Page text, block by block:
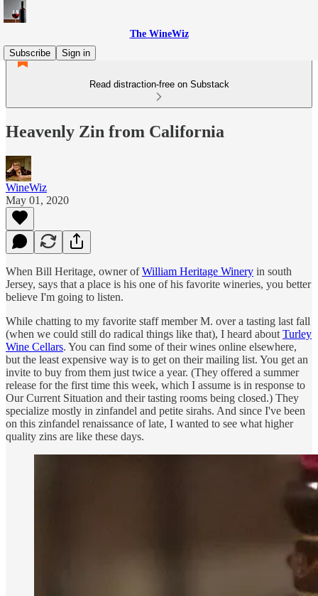
The WineWiz
Subscribe
Sign in
Read distraction-free on Substack
Heavenly Zin from California
WineWiz
May 01, 2020
When Bill Heritage, owner ofWilliam Heritage Winery in south
Jersey, says that a place is his one of his favorite wineries, you better
believe I'm going to listen.
While chatting to my favorite staff member M. over a tasting last fall
(when we could still do radical things like that), I heard about Turley
Wine Cellars. You can find some of their wines online elsewhere,
but the least expensive way is to get on their mailing list. You get an
invite to buy from them just twice a year. (They offered a summer
release for the first time this week, which I assume is in response to
Our Current Situation and their tasting rooms being closed.) They
specialize mostly in zinfandel and petite sirahs. And since I've been
on this zinfandel renaissance of late, I wanted to see what higher
quality zins are like these days.